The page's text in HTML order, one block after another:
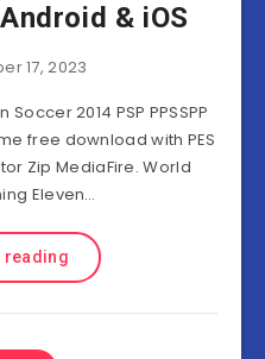
& iOS
17, 2023
Soccer 2014 PSP PPSSPP
free download with PES
Zip MediaFire. World
Eleven…
reading